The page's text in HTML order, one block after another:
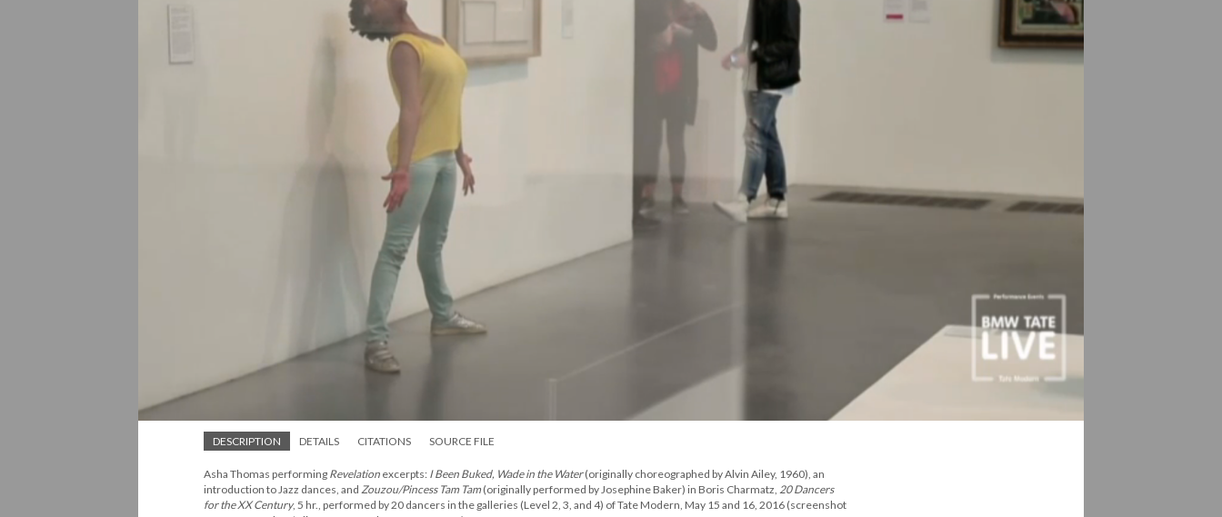
DESCRIPTION DETAILS CITATIONS SOURCE FILE
Asha Thomas performing Revelation excerpts: I Been Buked, Wade in the Water(originally choreographed by Alvin Ailey, 1960), an
introduction to Jazz dances, and Zouzou/Pincess Tam Tam(originally performed by Josephine Baker) in Boris Charmatz, 20 Dancers
for the XX Century, 5 hr., performed by 20 dancers in the galleries (Level 2, 3, and 4) of Tate Modern, May 15 and 16, 2016 (screenshot